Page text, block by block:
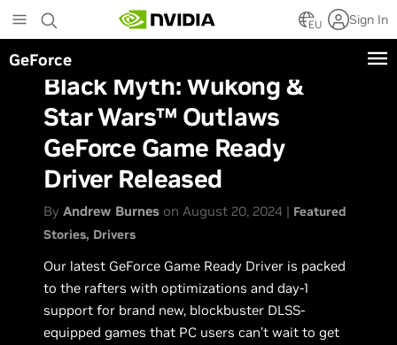
to
main
content
EU Sign In
GeForce
Black Myth: Wukong &
Star Wars™ Outlaws
GeForce Game Ready
Driver Released
ByAndrew Burnes on August 20, 2024 | Featured
Stories Drivers
Our latest GeForce Game Ready Driver is packed
to the rafters with optimizations and day-1
support for brand new, blockbuster DLSS-
equipped games that PC users can’t wait to get